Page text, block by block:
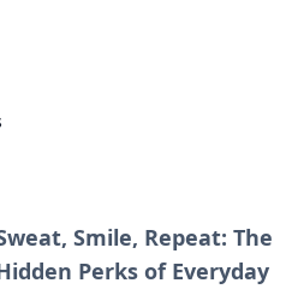
Smile, Repeat: The
Perks of Everyday